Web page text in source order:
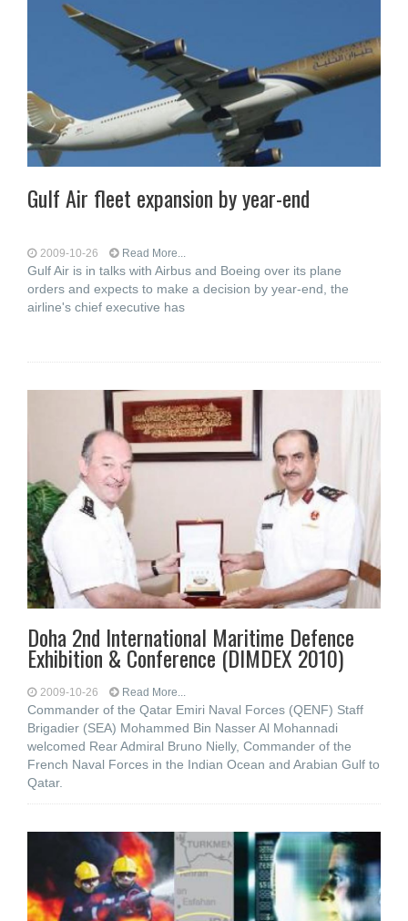
Gulf Air fleet expansion by year-end
2009-10-26 Read More...
Gulf Air is in talks with Airbus and Boeing over its plane
orders and expects to make a decision by year-end, the
airline's chief executive has
Doha 2nd International Maritime Defence
Exhibition & Conference (DIMDEX 2010)
2009-10-26 Read More...
Commander of the Qatar Emiri Naval Forces (QENF) Staff
Brigadier (SEA) Mohammed Bin Nasser Al Mohannadi
welcomed Rear Admiral Bruno Nielly, Commander of the
French Naval Forces in the Indian Ocean and Arabian Gulf to
Qatar.